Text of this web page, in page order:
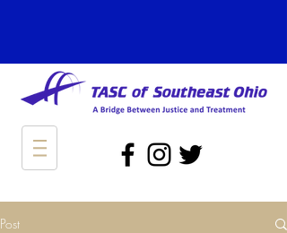
Post